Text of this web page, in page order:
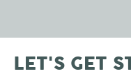
LET'S GET